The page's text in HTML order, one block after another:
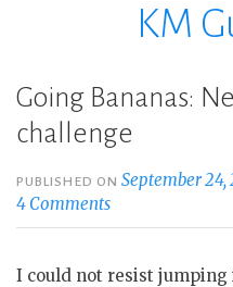
KM
Going Bananas:
challenge
PUBLISHED ONSeptember 24,
4 Comments
I could not resist